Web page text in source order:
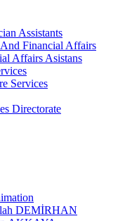
Assistants
Financial Affairs
Affairs Asistans
Services
Directorate
DEMİRHAN